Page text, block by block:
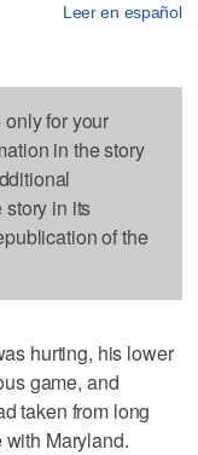
Leer en español
for your
in the story
in its
of the
hurting, his lower
game, and
taken from long
with Maryland.